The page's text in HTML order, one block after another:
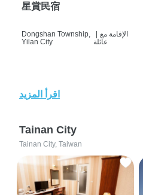
星賞民宿
Dongshan Township,
Yilan City
| الإقامة مع
عائلة
اقرأ المزيد
Tainan City
Tainan City, Taiwan